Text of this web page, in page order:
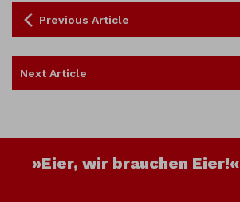
Previous Article
Next Article
»Eier, wir brauchen Eier!«